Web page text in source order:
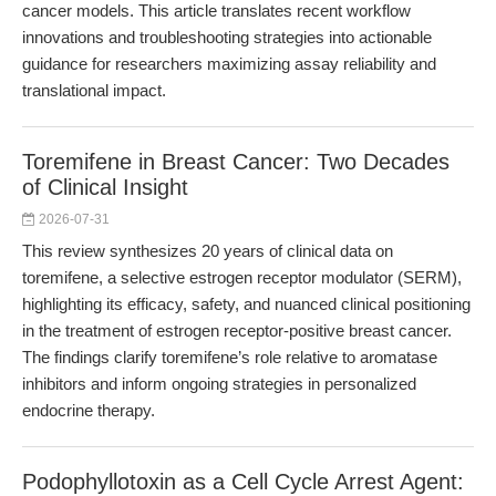
cancer models. This article translates recent workflow
innovations and troubleshooting strategies into actionable
guidance for researchers maximizing assay reliability and
translational impact.
Toremifene in Breast Cancer: Two Decades
of Clinical Insight
2026-07-31
This review synthesizes 20 years of clinical data on
toremifene, a selective estrogen receptor modulator (SERM),
highlighting its efficacy, safety, and nuanced clinical positioning
in the treatment of estrogen receptor-positive breast cancer.
The findings clarify toremifene’s role relative to aromatase
inhibitors and inform ongoing strategies in personalized
endocrine therapy.
Podophyllotoxin as a Cell Cycle Arrest Agent: